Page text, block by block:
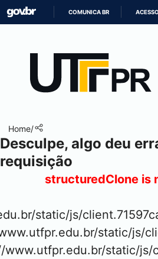
COMUNICA BR
Home/
Desculpe, algo deu
requisição
structuredClone is
static/js/
static/js/
www.utfpr.edu.br/static/